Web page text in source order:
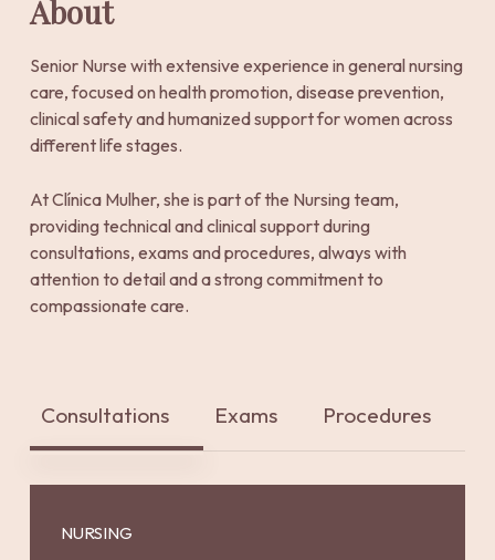
About
Senior Nurse with extensive experience in general nursing
care, focused on health promotion, disease prevention,
clinical safety and humanized support for women across
different life stages.
At Clínica Mulher, she is part of the Nursing team,
providing technical and clinical support during
consultations, exams and procedures, always with
attention to detail and a strong commitment to
compassionate care.
Consultations Exams Procedures
NURSING